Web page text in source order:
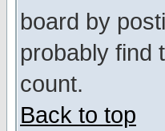
board by
probably find
count.
Back to top